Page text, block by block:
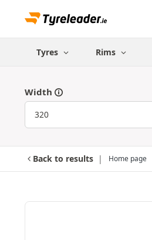
Tyres Rims
Width
Back to results Home page